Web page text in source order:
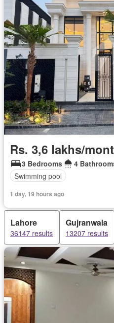
Rs. 3,6 lakhs/
3 Bedrooms
4
Swimming pool
1 day, 19 hours ago
Lahore
36147 results
Gujranwala
13207 results